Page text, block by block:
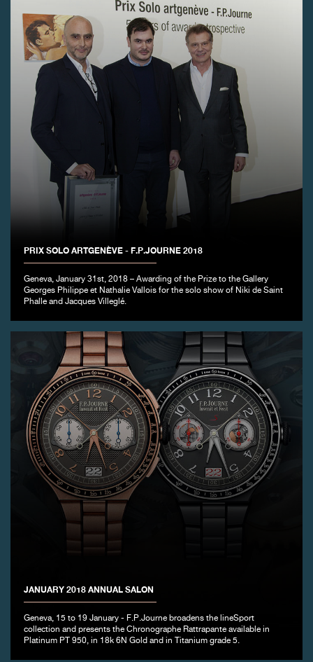
PRIX SOLO ARTGENÈVE - F.P.JOURNE 2018
Geneva, January 31st, 2018 – Awarding of the Prize to the Gallery
Georges Philippe et Nathalie Vallois for the solo show of Niki de Saint
Phalle and Jacques Villeglé.
JANUARY 2018 ANNUAL SALON
Geneva, 15 to 19 January - F.P.Journe broadens the lineSport
collection and presents the Chronographe Rattrapante available in
Platinum PT 950, in 18k 6N Gold and in Titanium grade 5.